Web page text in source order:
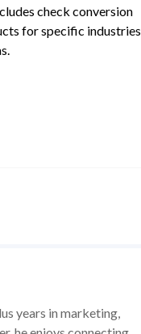
check conversion
for specific industries
years in marketing,